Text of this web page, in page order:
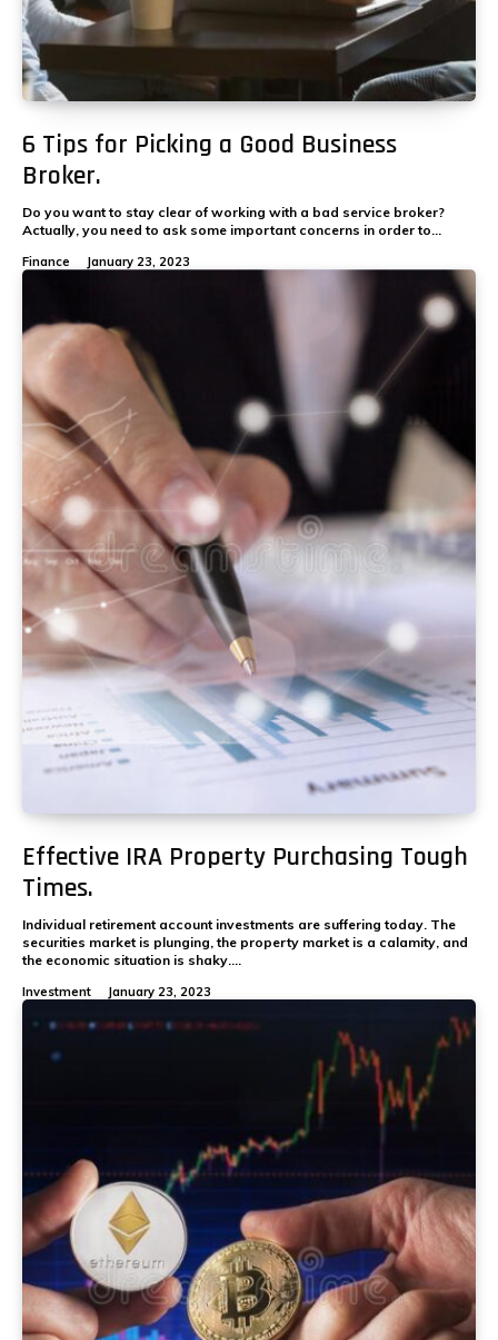
6 Tips for Picking a Good Business
Broker.
Do you want to stay clear of working with a bad service broker?
Actually, you need to ask some important concerns in order to...
Finance January 23, 2023
Effective IRA Property Purchasing Tough
Times.
Individual retirement account investments are suffering today. The
securities market is plunging, the property market is a calamity, and
the economic situation is shaky....
Investment January 23, 2023